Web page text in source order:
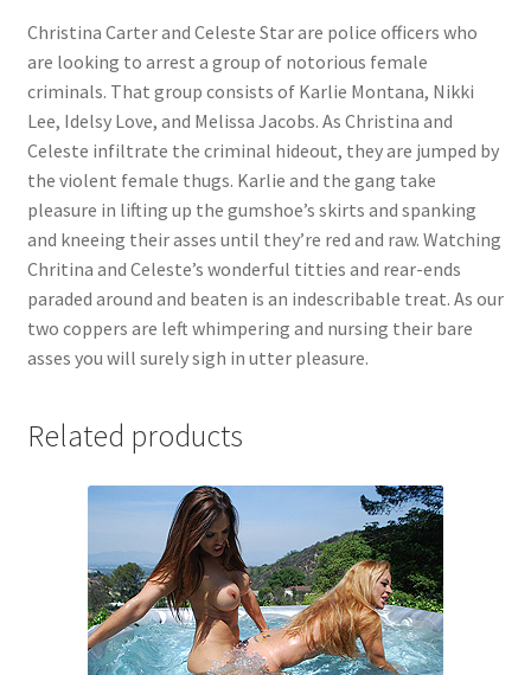
Problem with DVD order
Questions or problems using the DT Shopping Cart
Removal of Unauthorized Content
Report Illegal Content
Request Removal of Content
Sample Page
Christina Carter and Celeste Star are police officers who
are looking to arrest a group of notorious female
criminals. That group consists of Karlie Montana, Nikki
Lee, Idelsy Love, and Melissa Jacobs. As Christina and
Celeste infiltrate the criminal hideout, they are jumped by
the violent female thugs. Karlie and the gang take
pleasure in lifting up the gumshoe’s skirts and spanking
and kneeing their asses until they’re red and raw. Watching
Chritina and Celeste’s wonderful titties and rear-ends
paraded around and beaten is an indescribable treat. As our
two coppers are left whimpering and nursing their bare
asses you will surely sigh in utter pleasure.
Related products